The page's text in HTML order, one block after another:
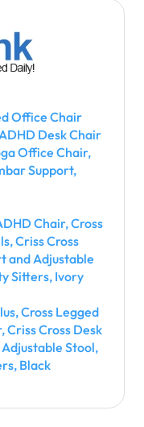
Office Chair
Desk Chair
Office Chair,
Support,
Chair, Cross
Criss Cross
and Adjustable
Sitters, Ivory
Cross Legged
Cross Desk
Stool,
Black